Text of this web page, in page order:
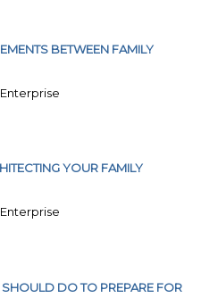
BETWEEN FAMILY
YOUR FAMILY
SHOULD DO TO PREPARE FOR